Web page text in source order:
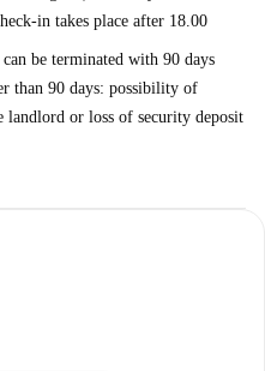
in takes place after 18.00
be terminated with 90 days
than 90 days: possibility of
or loss of security deposit